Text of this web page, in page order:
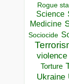
Rogue
Science
Medicine
Sociocide
violence
Torture
Ukraine